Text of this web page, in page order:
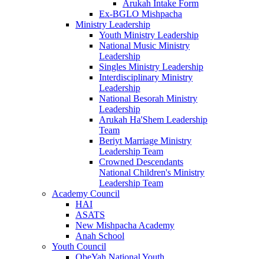
Arukah Intake Form
Ex-BGLO Mishpacha
Ministry Leadership
Youth Ministry Leadership
National Music Ministry
Leadership
Singles Ministry Leadership
Interdisciplinary Ministry
Leadership
National Besorah Ministry
Leadership
Arukah Ha'Shem Leadership
Team
Beriyt Marriage Ministry
Leadership Team
Crowned Descendants
National Children's Ministry
Leadership Team
Academy Council
HAI
ASATS
New Mishpacha Academy
Anah School
Youth Council
ObeYah National Youth